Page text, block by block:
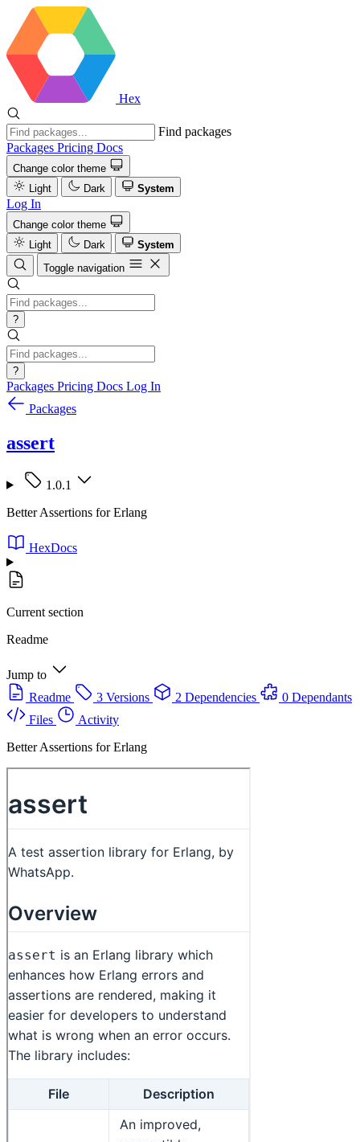
Hex
Find packages
Packages Pricing Docs
Change color theme
Light
Dark System
Log In
Change color theme
Light
Dark
System
Toggle navigation
?
?
Packages Pricing Docs Log In
Packages
assert
1.0.1
Better Assertions for Erlang
HexDocs
Current section
Readme
Jump to
Readme
3 Versions 2 Dependencies
0 Dependants
Files
Activity
Better Assertions for Erlang